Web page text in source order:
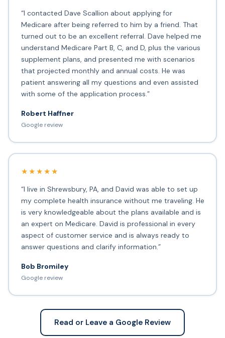
“I contacted Dave Scallion about applying for
Medicare after being referred to him by a friend. That
turned out to be an excellent referral. Dave helped me
understand Medicare Part B, C, and D, plus the various
supplement plans, and presented me with scenarios
that projected monthly and annual costs. He was
patient answering all my questions and even assisted
with some of the application process.”
Robert Haffner
Google review
★★★★★
“I live in Shrewsbury, PA, and David was able to set up
my complete health insurance without me traveling. He
is very knowledgeable about the plans available and is
an expert on Medicare. David is professional in every
aspect of customer service and is always ready to
answer questions and clarify information.”
Bob Bromiley
Google review
Read or Leave a Google Review